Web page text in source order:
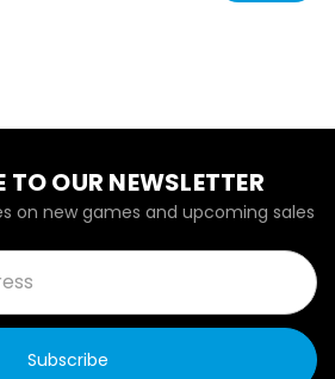
TO OUR NEWSLETTER
on new games and upcoming sales